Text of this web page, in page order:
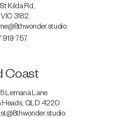
Kilda Rd,
3182
919 757
Coast
Lemana Lane
Heads, QLD 4220